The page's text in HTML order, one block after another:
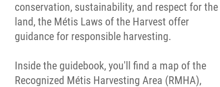
conservation, sustainability, and respect for the
land, the Métis Laws of the Harvest offer
guidance for responsible harvesting.
Inside the guidebook, you'll find a map of the
Recognized Métis Harvesting Area (RMHA),